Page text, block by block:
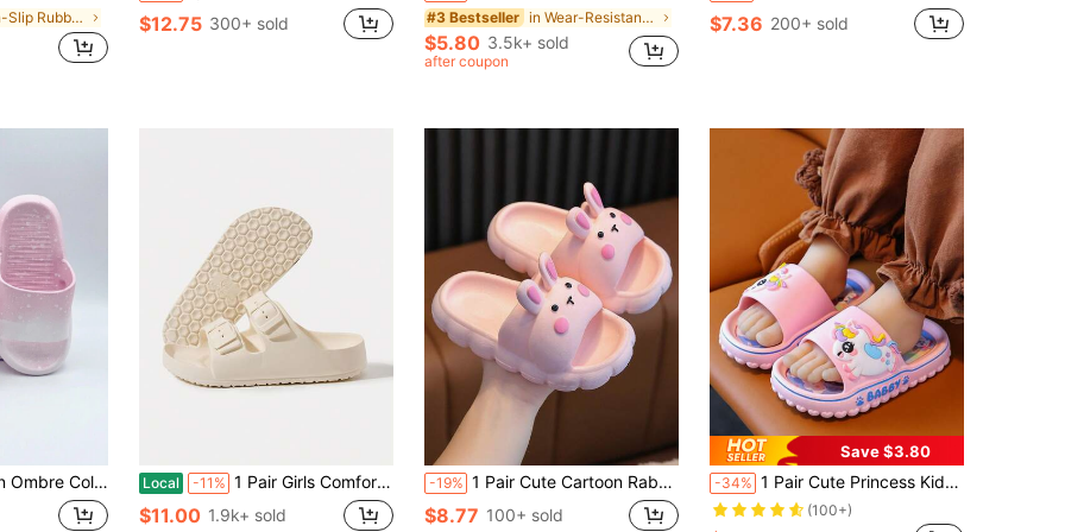
in Non-Slip Rubber Outsole Kids Fashion Slippers $12.75 300+ sold #3 Bestseller in Wear-Resistant Kids Fashion Slippers
$5.80 3.5k+ sold
after coupon
$7.36 200+ sold
Suitable For Indoor/Outdoor, Home, Bathroom, Summer Local -11% 1 Pair Girls Comfortable Fashion Casual Lightweight Breathable Indoor Home Foam Slippers, Suitable For Summer
$11.00 1.9k+ sold
-19% 1 Pair Cute Cartoon Rabbit Children's Slippers, Non-Slip, Suitable For Indoor And Outdoor/Beach Use, Summer
$8.77 100+ sold
Save $3.80
-34% 1 Pair Cute Princess Kids Slippers, All-Season Cartoon Soft Sole Unisex Sandals, Unique Cartoon Design, Breathable Outsole, Suitable For Indoor Bathroom Wear, Outdoor Beach Water Play, Vacation Travel Essential, Casual Versatile Slide Sandals
(100+)